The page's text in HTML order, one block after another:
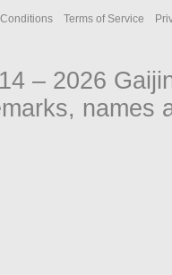
Terms of Service
– 2026
names